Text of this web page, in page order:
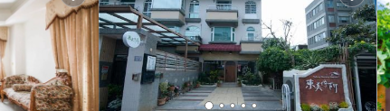
want to learn more about this place in Taitung City.
that have been listed below. Please note that
Taitung”. We solely rely on their shared details and